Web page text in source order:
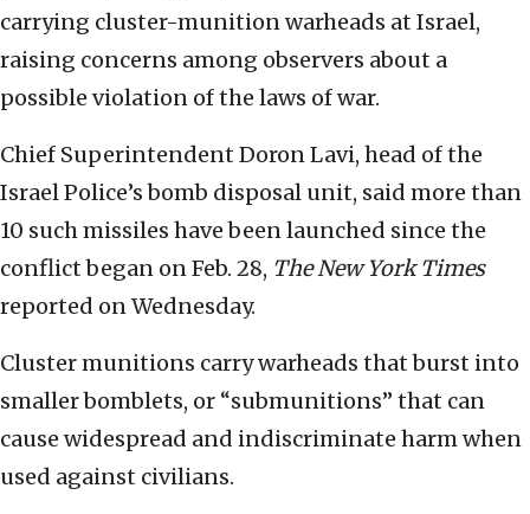
carrying cluster-munition warheads at Israel,
raising concerns among observers about a
possible violation of the laws of war.
Chief Superintendent Doron Lavi, head of the
Israel Police’s bomb disposal unit, said more than
10 such missiles have been launched since the
conflict began on Feb. 28, The New York Times
reported on Wednesday.
Cluster munitions carry warheads that burst into
smaller bomblets, or “submunitions” that can
cause widespread and indiscriminate harm when
used against civilians.